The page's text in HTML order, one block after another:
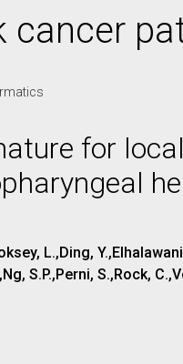
cancer
for
L.,Ding,
S.P.,Perni, S.,Rock,